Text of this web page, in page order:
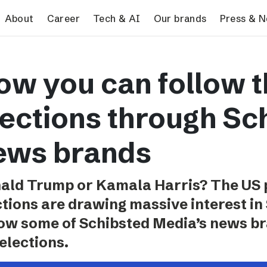
About Career Tech & AI Our brands Press &
search
Responsible AI
Applying AI in Schibsted
Media
VG
TV4
Svenska Dagbladet
Bergens Tidende
you can follow
through
brands
Trump or Kamala Harris? The
are drawing massive interest in
some of Schibsted Media’s news